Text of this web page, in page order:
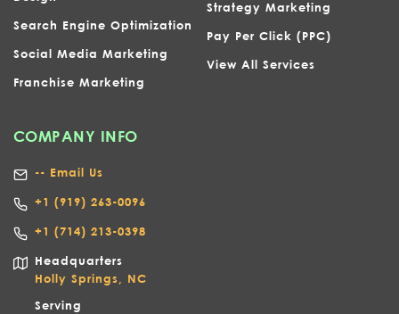
Search Engine Optimization
Social Media Marketing
Franchise Marketing
Strategy Marketing
Pay Per Click (PPC)
View All Services
COMPANY INFO
-- Email Us
+1 (919) 263-0096
+1 (714) 213-0398
Headquarters
Holly Springs, NC
Serving